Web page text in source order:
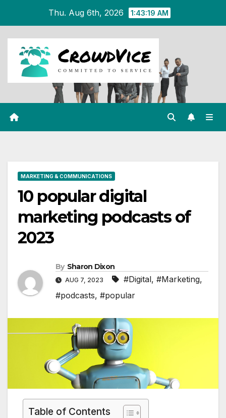
content
Thu. Aug 6th, 2026 1:43:20 AM
MARKETING & COMMUNICATIONS
10 popular digital
marketing podcasts of
2023
By Sharon Dixon
AUG 7, 2023 #Digital, #Marketing,
#podcasts, #popular
Table of Contents